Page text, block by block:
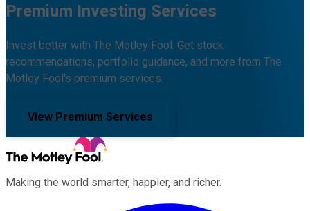
Premium Investing Services
Invest better with The Motley Fool. Get stock
recommendations, portfolio guidance, and more from The
Motley Fool's premium services.
View Premium Services
Making the world smarter, happier, and richer.